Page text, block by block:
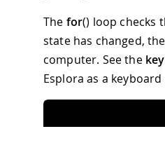
The for() loop checks
state has changed,
computer. See the
Esplora as a